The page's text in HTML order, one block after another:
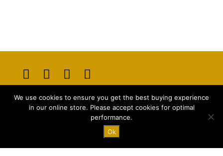
E-mail:info@majstyle.com
Opens
in
Opens
in
a
Opens
in
a
new
Opens
in
a
We use cookies to ensure you get the best buying experience
in our online store. Please accept cookies for optimal
performance.
Ok